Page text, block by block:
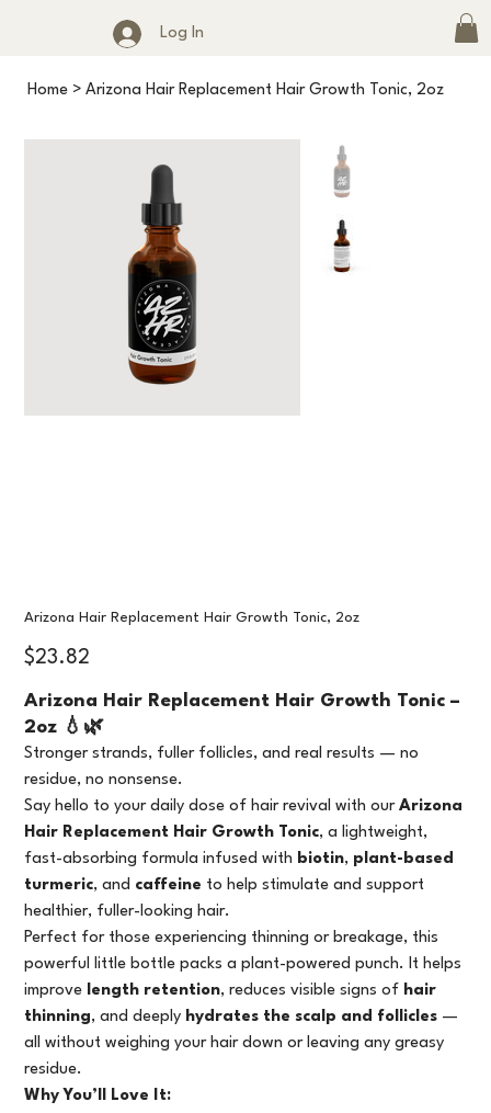
Log In
Home > Arizona Hair Replacement Hair Growth Tonic, 2oz
Arizona Hair Replacement Hair Growth Tonic, 2oz
Price
$23.82
Arizona Hair Replacement Hair Growth Tonic –
2oz 💧🌿
Stronger strands, fuller follicles, and real results — no
residue, no nonsense.
Say hello to your daily dose of hair revival with ourArizona
Hair Replacement Hair Growth Tonic, a lightweight,
fast-absorbing formula infused with biotin, plant-based
turmeric, and caffeine to help stimulate and support
healthier, fuller-looking hair.
Perfect for those experiencing thinning or breakage, this
powerful little bottle packs a plant-powered punch. It helps
improve length retention, reduces visible signs of hair
thinning, and deeply hydrates the scalp and follicles —
all without weighing your hair down or leaving any greasy
residue.
Why You’ll Love It: